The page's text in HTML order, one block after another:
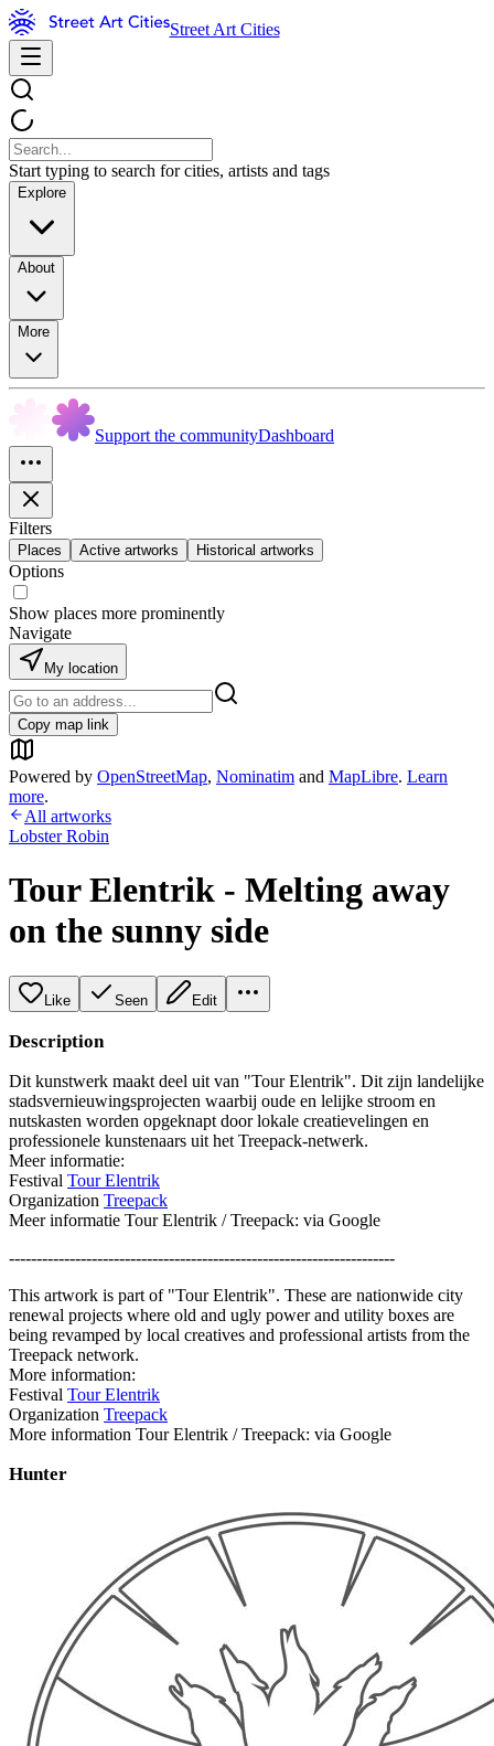
Street Art Cities
Start typing to search for cities, artists and tags
Explore
About
More
Support the communityDashboard
Filters
Places Active artworks Historical artworks
Options
Show places more prominently
Navigate
My location
Copy map link
Powered by OpenStreetMap, Nominatim and MapLibre. Learn
more.
All artworks
Lobster Robin
Tour Elentrik - Melting away
on the sunny side
Like Seen Edit
Description
Dit kunstwerk maakt deel uit van "Tour Elentrik". Dit zijn landelijke
stadsvernieuwingsprojecten waarbij oude en lelijke stroom en
nutskasten worden opgeknapt door lokale creatievelingen en
professionele kunstenaars uit het Treepack-netwerk.
Meer informatie:
Festival Tour Elentrik
Organization Treepack
Meer informatie Tour Elentrik / Treepack: via Google
----------------------------------------------------------------------
This artwork is part of "Tour Elentrik". These are nationwide city
renewal projects where old and ugly power and utility boxes are
being revamped by local creatives and professional artists from the
Treepack network.
More information:
Festival Tour Elentrik
Organization Treepack
More information Tour Elentrik / Treepack: via Google
Hunter